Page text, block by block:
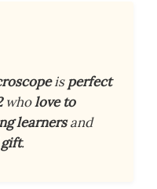
isperfect
wholove to
learnersand
.